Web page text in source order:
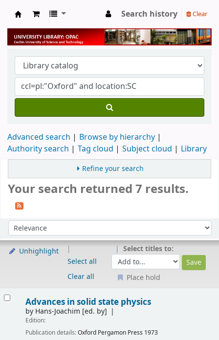
University Library
Search history Clear
Advanced search
Browse by hierarchy
Authority search
Tag cloud Subject cloud Library
Refine your search
Your search returned 7 results.
Sort by:
Unhighlight
Select all
Clear all
Select titles to:
Place hold
Advances in solid state physics
by Hans-Joachim [ed. by]
Edition:
Publication details:Oxford Pergamon Press 1973